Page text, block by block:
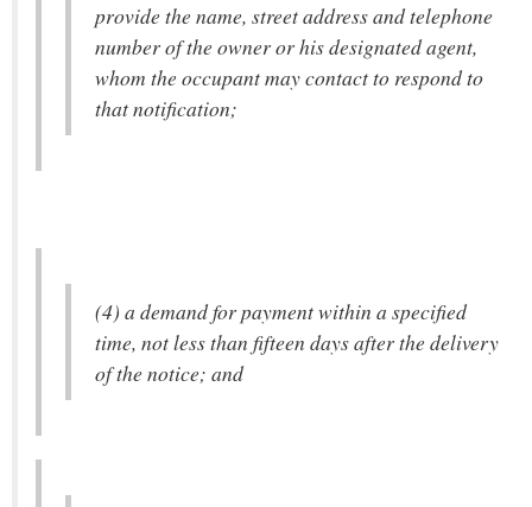
provide the name, street address and telephone
number of the owner or his designated agent,
whom the occupant may contact to respond to
that notification;
(4) a demand for payment within a specified
time, not less than fifteen days after the delivery
of the notice; and